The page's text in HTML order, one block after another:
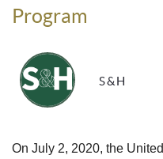
Program
S&H
On July 2, 2020, the